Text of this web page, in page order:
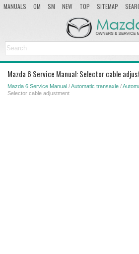
MANUALS OM SM NEW TOP SITEMAP
Mazda 6 Service Manual: Selector cable
Mazda 6 Service Manual /Automatic transaxle /
Selector cable adjustment